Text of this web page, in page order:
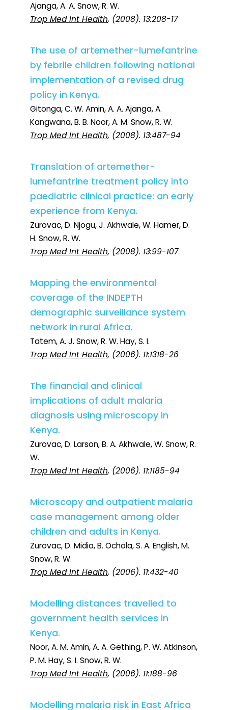
Ajanga, A. A. Snow, R. W.
Trop Med Int Health, (2008). 13:208-17
The use of artemether-lumefantrine
by febrile children following national
implementation of a revised drug
policy in Kenya.
Gitonga, C. W. Amin, A. A. Ajanga, A.
Kangwana, B. B. Noor, A. M. Snow, R. W.
Trop Med Int Health, (2008). 13:487-94
Translation of artemether-
lumefantrine treatment policy into
paediatric clinical practice: an early
experience from Kenya.
Zurovac, D. Njogu, J. Akhwale, W. Hamer, D.
H. Snow, R. W.
Trop Med Int Health, (2008). 13:99-107
Mapping the environmental
coverage of the INDEPTH
demographic surveillance system
network in rural Africa.
Tatem, A. J. Snow, R. W. Hay, S. I.
Trop Med Int Health, (2006). 11:1318-26
The financial and clinical
implications of adult malaria
diagnosis using microscopy in
Kenya.
Zurovac, D. Larson, B. A. Akhwale, W. Snow, R.
W.
Trop Med Int Health, (2006). 11:1185-94
Microscopy and outpatient malaria
case management among older
children and adults in Kenya.
Zurovac, D. Midia, B. Ochola, S. A. English, M.
Snow, R. W.
Trop Med Int Health, (2006). 11:432-40
Modelling distances travelled to
government health services in
Kenya.
Noor, A. M. Amin, A. A. Gething, P. W. Atkinson,
P. M. Hay, S. I. Snow, R. W.
Trop Med Int Health, (2006). 11:188-96
Modelling malaria risk in East Africa